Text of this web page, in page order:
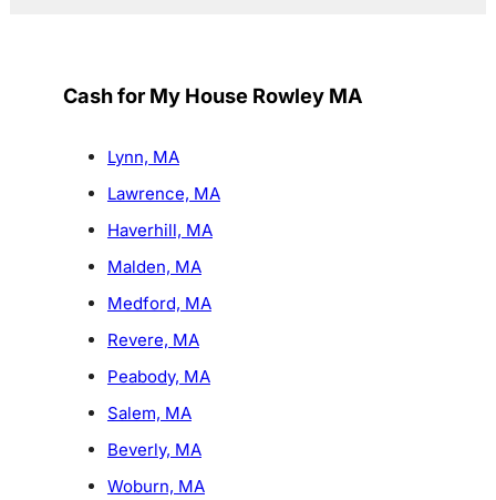
Cash for My House Rowley MA
Lynn, MA
Lawrence, MA
Haverhill, MA
Malden, MA
Medford, MA
Revere, MA
Peabody, MA
Salem, MA
Beverly, MA
Woburn, MA